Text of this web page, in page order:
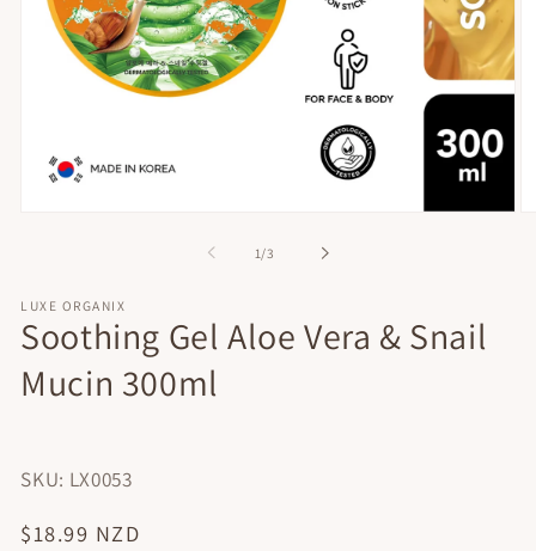
1 /
of3
LUXE ORGANIX
Soothing Gel Aloe Vera & Snail
Mucin 300ml
SKU: LX0053
Regular
$18.99 NZD